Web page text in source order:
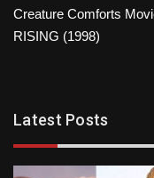
Creature Comforts
RISING (1998)
Latest Posts